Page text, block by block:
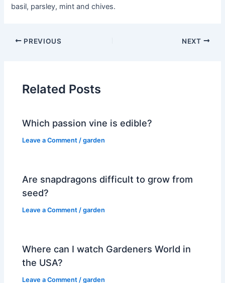
basil, parsley, mint and chives.
PREVIOUS NEXT
Related Posts
Which passion vine is edible?
Leave a Comment /garden
Are snapdragons difficult to grow from
seed?
Leave a Comment /garden
Where can I watch Gardeners World in
the USA?
Leave a Comment /garden